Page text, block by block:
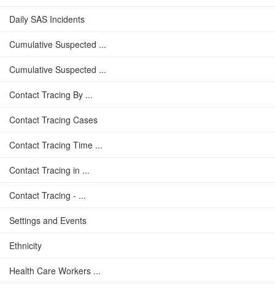
Daily SAS Incidents
Cumulative Suspected ...
Cumulative Suspected ...
Contact Tracing By ...
Contact Tracing Cases
Contact Tracing Time ...
Contact Tracing in ...
Contact Tracing - ...
Settings and Events
Ethnicity
Health Care Workers ...